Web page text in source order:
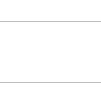
IT
learn about